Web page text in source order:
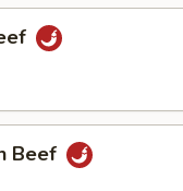
Beef